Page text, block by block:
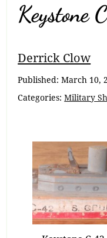
Keystone
Breadcrumb
Derrick Clow
Published:March 10,
Categories:Military